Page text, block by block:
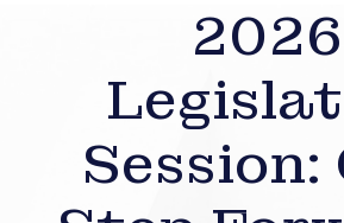
2026
Session: